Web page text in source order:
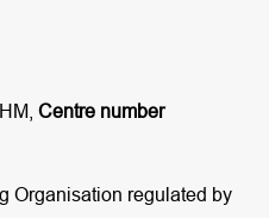
Centre number
Organisation regulated by